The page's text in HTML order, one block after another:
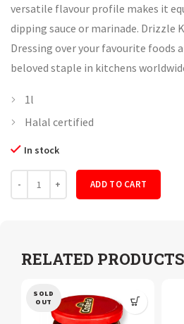
versatile flavour profile makes it
dipping sauce or marinade. Drizzle
Dressing over your favourite foods
beloved staple in kitchens
1l
Halal certified
In stock
ADD TO CART
RELATED PRODUCTS
SOLD
OUT